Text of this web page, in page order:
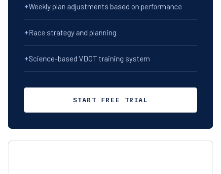
+Weekly plan adjustments based on performance
+Race strategy and planning
+Science-based VDOT training system
START FREE TRIAL